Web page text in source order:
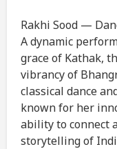
Rakhi Sood —
A dynamic
grace of Kathak,
vibrancy of
classical dance
known for her
ability to connect
storytelling of